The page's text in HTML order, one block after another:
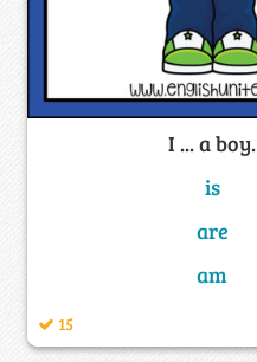
I ... a boy.
is
are
am
15